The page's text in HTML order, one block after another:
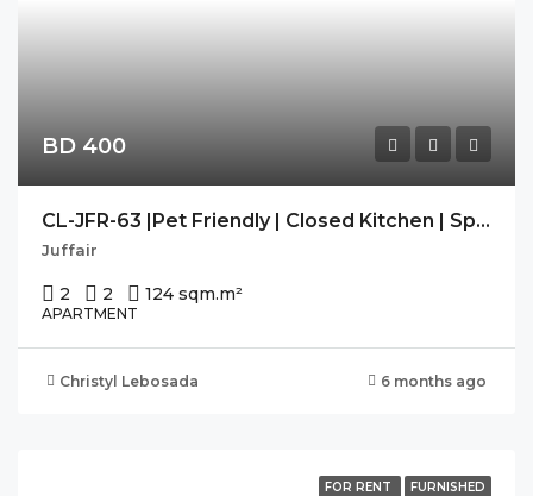
BD 400
CL-JFR-63 |Pet Friendly | Closed Kitchen | Spacious | Modern
Juffair
2 2 124 sqm.m²
APARTMENT
Christyl Lebosada 6 months ago
FOR RENT FURNISHED